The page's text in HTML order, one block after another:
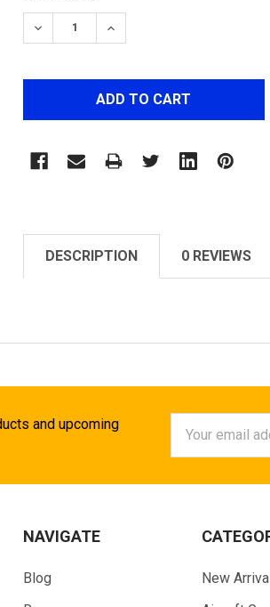
DECREASE QUANTITY OF R-HOP
INCREASE QUANTITY
DESCRIPTION 0 REVIEWS
and upcoming
Address
NAVIGATE
Blog
New